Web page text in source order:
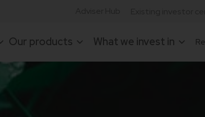
Our products What we invest in